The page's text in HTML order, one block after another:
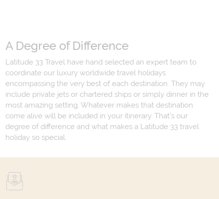
A Degree of Difference
Latitude 33 Travel have hand selected an expert team to
coordinate our luxury worldwide travel holidays
encompassing the very best of each destination. They may
include private jets or chartered ships or simply dinner in the
most amazing setting. Whatever makes that destination
come alive will be included in your itinerary. That's our
degree of difference and what makes a Latitude 33 travel
holiday so special.